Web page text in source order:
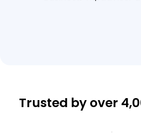
Trusted by over